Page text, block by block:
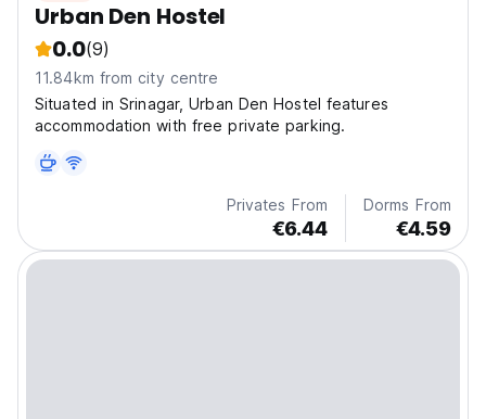
Urban Den Hostel
0.0(9)
11.84km from city centre
Situated in Srinagar, Urban Den Hostel features
accommodation with free private parking.
Privates From
€6.44
Dorms From
€4.59